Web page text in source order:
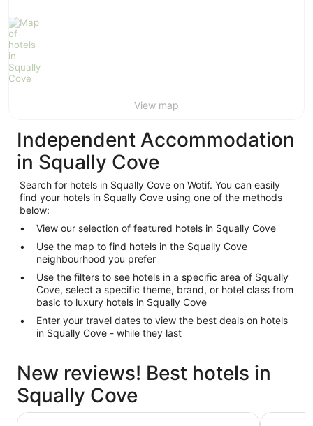
7
Aug
14
Aug
-
16
Aug
View map
Independent Accommodation
in Squally Cove
Search for hotels in Squally Cove on Wotif. You can easily
find your hotels in Squally Cove using one of the methods
below:
View our selection of featured hotels in Squally Cove
Use the map to find hotels in the Squally Cove
neighbourhood you prefer
Use the filters to see hotels in a specific area of Squally
Cove, select a specific theme, brand, or hotel class from
basic to luxury hotels in Squally Cove
Enter your travel dates to view the best deals on hotels
in Squally Cove - while they last
New reviews! Best hotels in
Squally Cove
Relax and Enjoy - Waterfront Bach in Ngakuta BayRemote